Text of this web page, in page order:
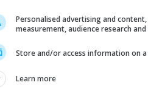
in the upcoming "The Batman"
Personalised advertising and
measurement, audience research
Store and/or access information on a
Learn more